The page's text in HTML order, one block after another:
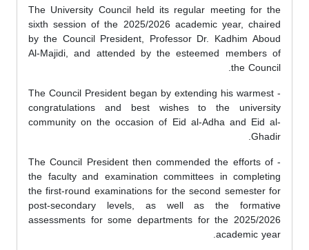
The University Council held its regular meeting for the
sixth session of the 2025/2026 academic year, chaired
by the Council President, Professor Dr. Kadhim Aboud
Al-Majidi, and attended by the esteemed members of
the Council.
- The Council President began by extending his warmest
congratulations and best wishes to the university
community on the occasion of Eid al-Adha and Eid al-
Ghadir.
- The Council President then commended the efforts of
the faculty and examination committees in completing
the first-round examinations for the second semester for
post-secondary levels, as well as the formative
assessments for some departments for the 2025/2026
academic year.